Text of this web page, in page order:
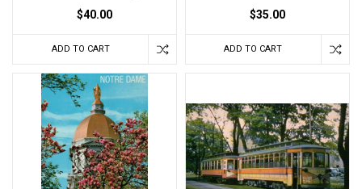
$40.00
ADD TO CART
$35.00
ADD TO CART